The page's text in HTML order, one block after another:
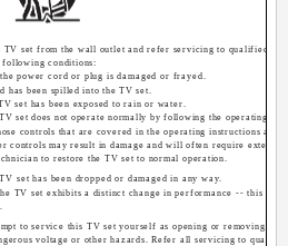
TV set from the wall outlet and refer servicing to qualified
following conditions:
power cord or plug is damaged or frayed.
has been spilled into the TV set.
set has been exposed to rain or water.
set does not operate normally by following the operating
controls that are covered in the operating instructions as
controls may result in damage and will often require
to restore the TV set to normal operation.
set has been dropped or damaged in any way.
TV set exhibits a distinct change in performance -- this
to service this TV set yourself as opening or removing
voltage or other hazards. Refer all servicing to